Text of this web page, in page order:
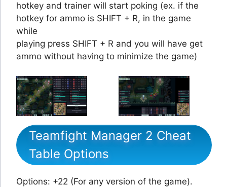
hotkey and trainer will start poking (ex. if the
hotkey for ammo is SHIFT + R, in the game
while
playing press SHIFT + R and you will have get
ammo without having to minimize the game)
Teamfight Manager 2 Cheat
Table Options
Options: +22 (For any version of the game).